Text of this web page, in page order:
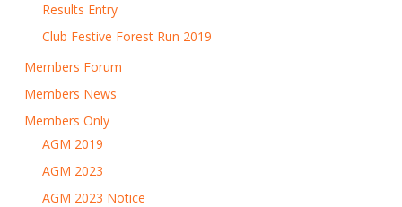
Results Entry
Club Festive Forest Run 2019
Members Forum
Members News
Members Only
AGM 2019
AGM 2023
AGM 2023 Notice